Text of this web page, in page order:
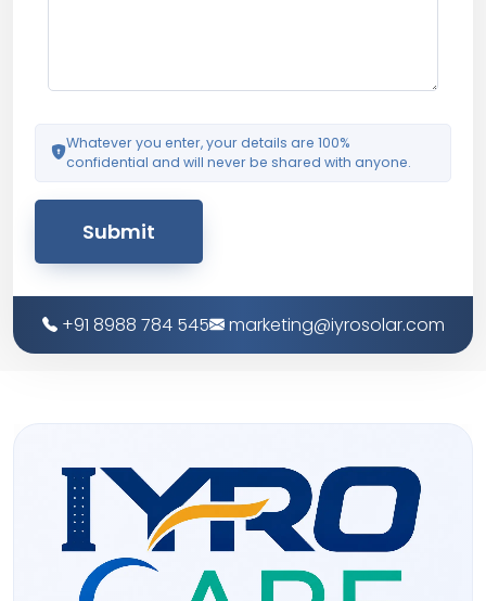
Whatever you enter, your details are 100%
confidential and will never be shared with anyone.
Submit
+91 8988 784 545 marketing@iyrosolar.com